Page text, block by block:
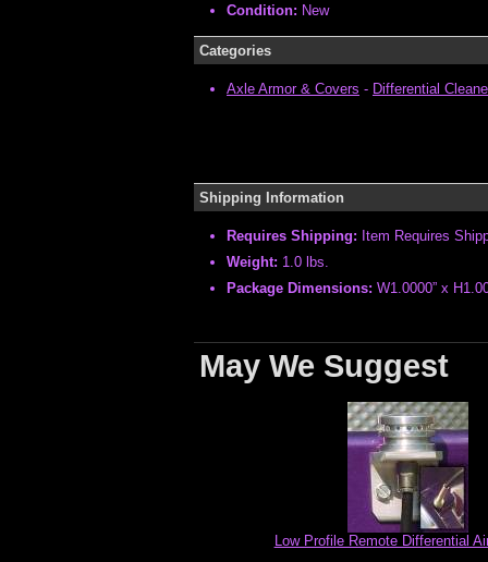
Condition: New
Categories
Axle Armor & Covers - Differential
Shipping Information
Requires Shipping: Item Requires
Weight: 1.0 lbs.
Package Dimensions: W1.0000” x
May We Suggest
Low Profile Remote Differential